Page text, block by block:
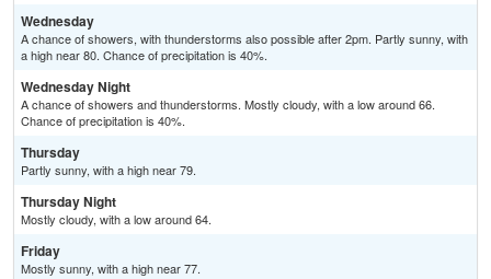
Wednesday
A chance of showers, with thunderstorms also possible after 2pm. Partly sunny, with
a high near 80. Chance of precipitation is 40%.
Wednesday Night
A chance of showers and thunderstorms. Mostly cloudy, with a low around 66.
Chance of precipitation is 40%.
Thursday
Partly sunny, with a high near 79.
Thursday Night
Mostly cloudy, with a low around 64.
Friday
Mostly sunny, with a high near 77.